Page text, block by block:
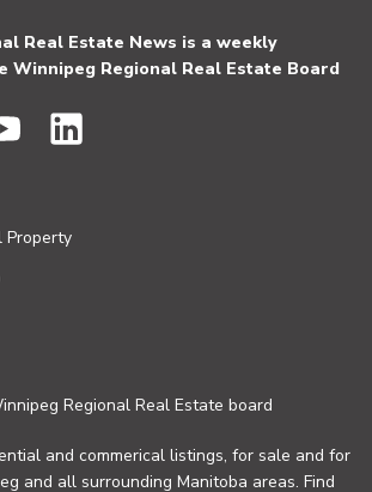
Real Estate News is a weekly
Winnipeg Regional Real Estate Board
Property
Regional Real Estate board
and commerical listings, for sale and for
and all surrounding Manitoba areas. Find